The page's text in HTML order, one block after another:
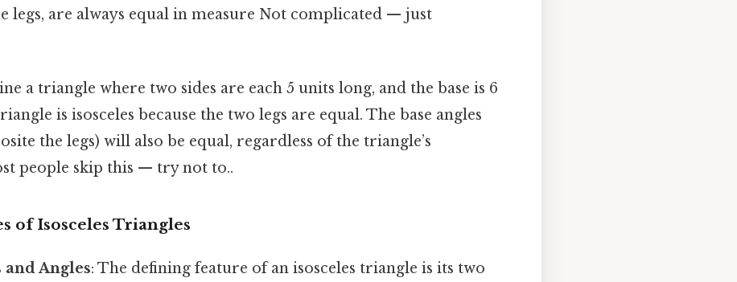
legs, are always equal in measure Not complicated — just
a triangle where two sides are each 5 units long, and the base is 6
is isosceles because the two legs are equal. The base angles
the legs) will also be equal, regardless of the triangle’s
people skip this — try not to..
of Isosceles Triangles
and Angles: The defining feature of an isosceles triangle is its two